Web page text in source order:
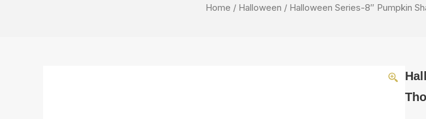
Home / Halloween / Halloween Series-8″ Pumpkin